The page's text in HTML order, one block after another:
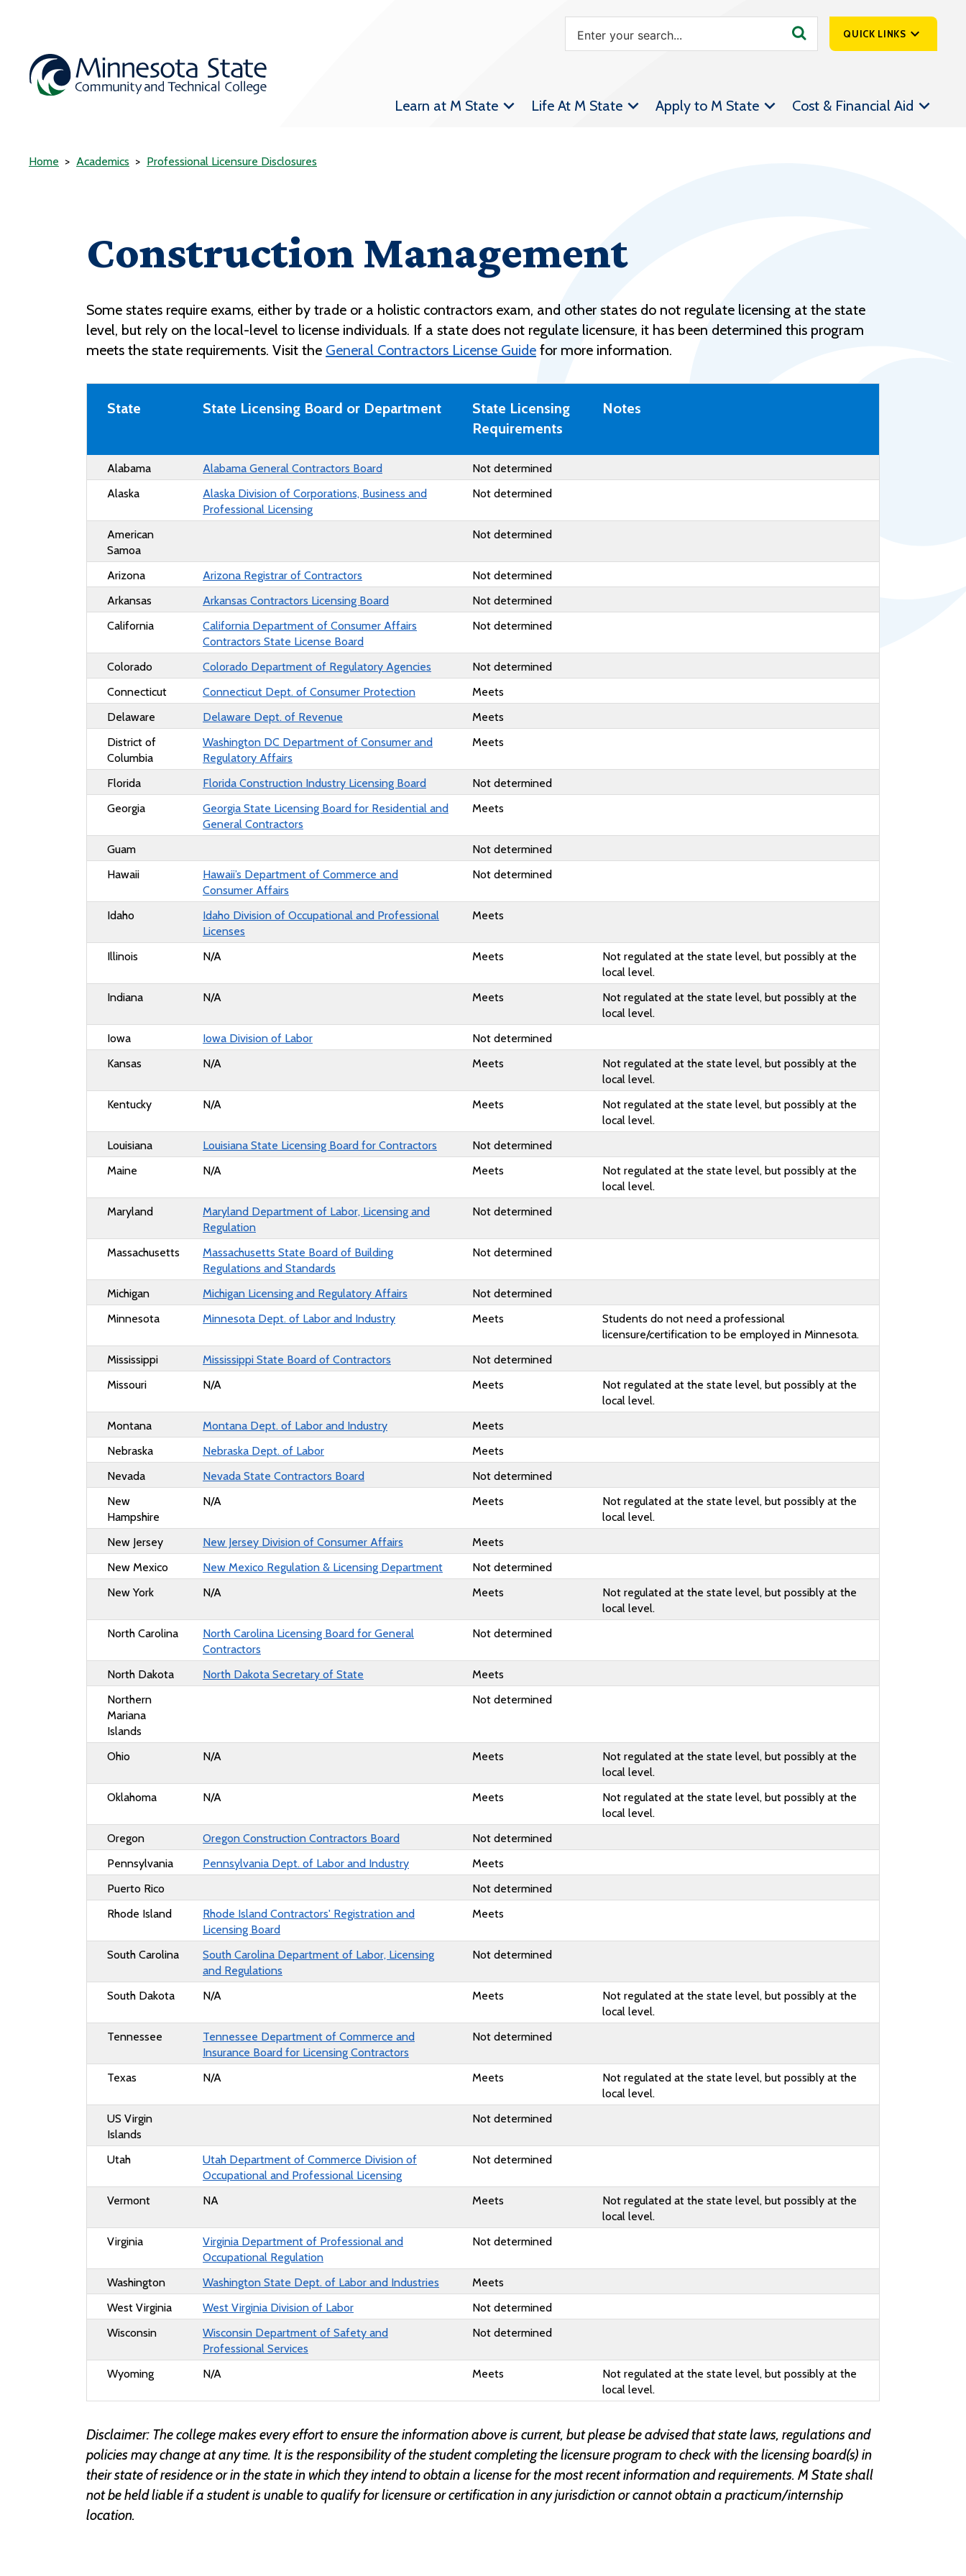
QUICK LINKS
Athletics &
Help Topics
Request a Transcript
Learn at M State Life At M State Apply to M State Cost & Financial Aid
Home Academics Professional Licensure Disclosures
Construction Management
Some states require exams, either by trade or a holistic contractors exam, and other states do not regulate licensing at the state
level, but rely on the local-level to license individuals. If a state does not regulate licensure, it has been determined this program
meets the state requirements. Visit the General Contractors License Guide for more information.
State State Licensing Board or Department
State Licensing
Requirements
Notes
Alabama Alabama General Contractors Board
Not determined
Alaska
Alaska Division of Corporations, Business and
Professional Licensing
Not determined
American
Samoa
Not determined
Arizona Arizona Registrar of Contractors
Not determined
Arkansas
Arkansas Contractors Licensing Board
Not determined
California
California Department of Consumer Affairs
Contractors State License Board
Not determined
Colorado Colorado Department of Regulatory Agencies
Not determined
Connecticut
Connecticut Dept. of Consumer Protection
Meets
Delaware
Delaware Dept. of Revenue
Meets
District of
Columbia
Washington DC Department of Consumer and
Regulatory Affairs
Meets
Florida Florida Construction Industry Licensing Board
Not determined
Georgia
Georgia State Licensing Board for Residential and
General Contractors
Meets
Guam
Not determined
Hawaii
Hawaii’s Department of Commerce and
Consumer Affairs
Not determined
Idaho
Idaho Division of Occupational and Professional
Licenses
Meets
Illinois N/A Meets
Not regulated at the state level, but possibly at the
local level.
Indiana
N/A Meets
Not regulated at the state level, but possibly at the
local level.
Iowa
Iowa Division of Labor
Not determined
Kansas
N/A Meets
Not regulated at the state level, but possibly at the
local level.
Kentucky
N/A Meets
Not regulated at the state level, but possibly at the
local level.
Louisiana
Louisiana State Licensing Board for Contractors
Not determined
Maine
N/A Meets
Not regulated at the state level, but possibly at the
local level.
Maryland
Maryland Department of Labor, Licensing and
Regulation
Not determined
Massachusetts
Massachusetts State Board of Building
Regulations and Standards
Not determined
Michigan Michigan Licensing and Regulatory Affairs
Not determined
Minnesota
Minnesota Dept. of Labor and Industry Meets
Students do not need a professional
licensure/certification to be employed in Minnesota.
Mississippi
Mississippi State Board of Contractors
Not determined
Missouri
N/A Meets
Not regulated at the state level, but possibly at the
local level.
Montana
Montana Dept. of Labor and Industry
Meets
Nebraska
Nebraska Dept. of Labor
Meets
Nevada
Nevada State Contractors Board
Not determined
New
Hampshire
N/A Meets
Not regulated at the state level, but possibly at the
local level.
New Jersey
New Jersey Division of Consumer Affairs
Meets
New Mexico
New Mexico Regulation & Licensing Department
Not determined
New York
N/A Meets
Not regulated at the state level, but possibly at the
local level.
North Carolina
North Carolina Licensing Board for General
Contractors
Not determined
North Dakota North Dakota Secretary of State
Meets
Northern
Mariana
Islands
Not determined
Ohio N/A Meets
Not regulated at the state level, but possibly at the
local level.
Oklahoma
N/A Meets
Not regulated at the state level, but possibly at the
local level.
Oregon
Oregon Construction Contractors Board
Not determined
Pennsylvania
Pennsylvania Dept. of Labor and Industry
Meets
Puerto Rico
Not determined
Rhode Island
Rhode Island Contractors' Registration and
Licensing Board
Meets
South Carolina
South Carolina Department of Labor, Licensing
and Regulations
Not determined
South Dakota N/A Meets
Not regulated at the state level, but possibly at the
local level.
Tennessee
Tennessee Department of Commerce and
Insurance Board for Licensing Contractors
Not determined
Texas N/A Meets
Not regulated at the state level, but possibly at the
local level.
US Virgin
Islands
Not determined
Utah
Utah Department of Commerce Division of
Occupational and Professional Licensing
Not determined
Vermont NA Meets
Not regulated at the state level, but possibly at the
local level.
Virginia
Virginia Department of Professional and
Occupational Regulation
Not determined
Washington Washington State Dept. of Labor and Industries
Meets
West Virginia
West Virginia Division of Labor
Not determined
Wisconsin
Wisconsin Department of Safety and
Professional Services
Not determined
Wyoming N/A Meets
Not regulated at the state level, but possibly at the
local level.
Disclaimer: The college makes every effort to ensure the information above is current, but please be advised that state laws, regulations and
policies may change at any time. It is the responsibility of the student completing the licensure program to check with the licensing board(s) in
their state of residence or in the state in which they intend to obtain a license for the most recent information and requirements. M State shall
not be held liable if a student is unable to qualify for licensure or certification in any jurisdiction or cannot obtain a practicum/internship
location.